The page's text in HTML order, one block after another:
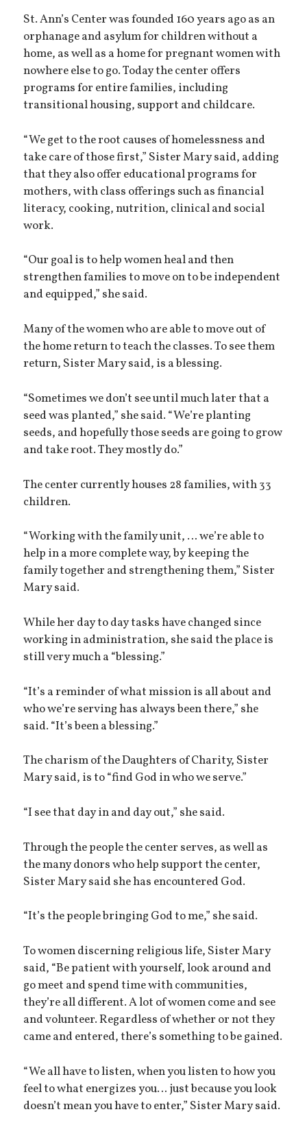
St. Ann’s Center was founded 160 years ago as an
orphanage and asylum for children without a
home, as well as a home for pregnant women with
nowhere else to go. Today the center offers
programs for entire families, including
transitional housing, support and childcare.
“We get to the root causes of homelessness and
take care of those first,” Sister Mary said, adding
that they also offer educational programs for
mothers, with class offerings such as financial
literacy, cooking, nutrition, clinical and social
work.
“Our goal is to help women heal and then
strengthen families to move on to be independent
and equipped,” she said.
Many of the women who are able to move out of
the home return to teach the classes. To see them
return, Sister Mary said, is a blessing.
“Sometimes we don’t see until much later that a
seed was planted,” she said. “We’re planting
seeds, and hopefully those seeds are going to grow
and take root. They mostly do.”
The center currently houses 28 families, with 33
children.
“Working with the family unit, … we’re able to
help in a more complete way, by keeping the
family together and strengthening them,” Sister
Mary said.
While her day to day tasks have changed since
working in administration, she said the place is
still very much a “blessing.”
“It’s a reminder of what mission is all about and
who we’re serving has always been there,” she
said. “It’s been a blessing.”
The charism of the Daughters of Charity, Sister
Mary said, is to “find God in who we serve.”
“I see that day in and day out,” she said.
Through the people the center serves, as well as
the many donors who help support the center,
Sister Mary said she has encountered God.
“It’s the people bringing God to me,” she said.
To women discerning religious life, Sister Mary
said, “Be patient with yourself, look around and
go meet and spend time with communities,
they’re all different. A lot of women come and see
and volunteer. Regardless of whether or not they
came and entered, there’s something to be gained.
“We all have to listen, when you listen to how you
feel to what energizes you… just because you look
doesn’t mean you have to enter,” Sister Mary said.